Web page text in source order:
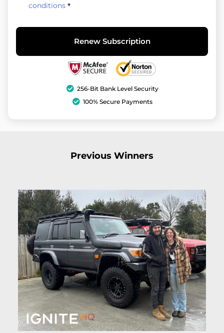
conditions *
Renew Subscription
256-Bit Bank Level Security
100% Secure Payments
Previous Winners